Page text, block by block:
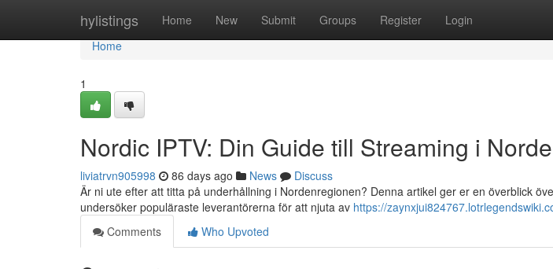
hylistings Home New Submit Groups Register Login
Home
Home
1
Nordic IPTV: Din Guide till Streaming i
liviatrvn905998 86 days ago News
Discuss
Är ni ute efter att titta på underhållning i Nordenregionen? Denna artikel ger er en överblick
undersöker populäraste leverantörerna för att njuta av https://
Comments
Who Upvoted